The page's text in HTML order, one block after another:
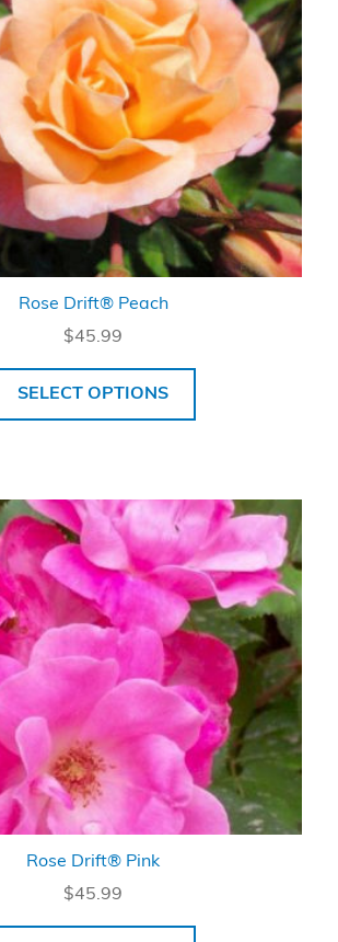
Rose Drift® Peach
$45.99
SELECT OPTIONS
Rose Drift® Pink
$45.99